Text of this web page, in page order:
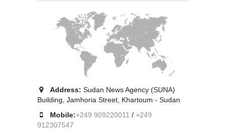
Address: Sudan News Agency (SUNA)
Building, Jamhoria Street, Khartoum - Sudan
Mobile:+249 909220011 / +249
912307547